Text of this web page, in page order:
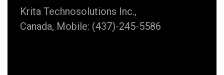
Krita Technosolutions Inc.,
Canada, Mobile: (437)-245-5586